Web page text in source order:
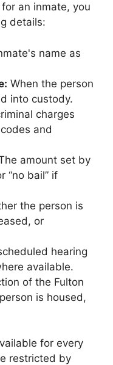
an inmate, you
details:
name as
When the person
into custody.
charges
and
amount set by
“no bail” if
the person is
or
hearing
available.
of the Fulton
is housed,
for every
restricted by